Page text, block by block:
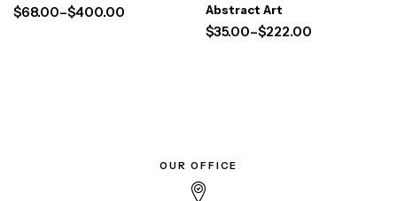
$68.00–$400.00 Abstract Art
$35.00–$222.00
OUR OFFICE